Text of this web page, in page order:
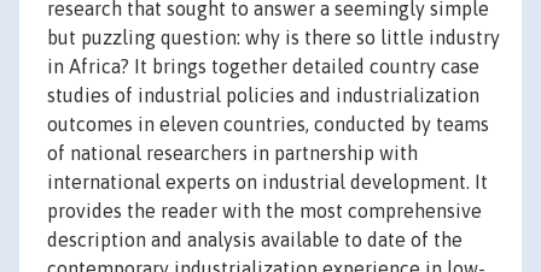
research that sought to answer a seemingly simple
but puzzling question: why is there so little industry
in Africa? It brings together detailed country case
studies of industrial policies and industrialization
outcomes in eleven countries, conducted by teams
of national researchers in partnership with
international experts on industrial development. It
provides the reader with the most comprehensive
description and analysis available to date of the